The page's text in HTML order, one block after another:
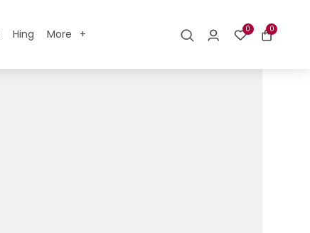
Hing More 0 0